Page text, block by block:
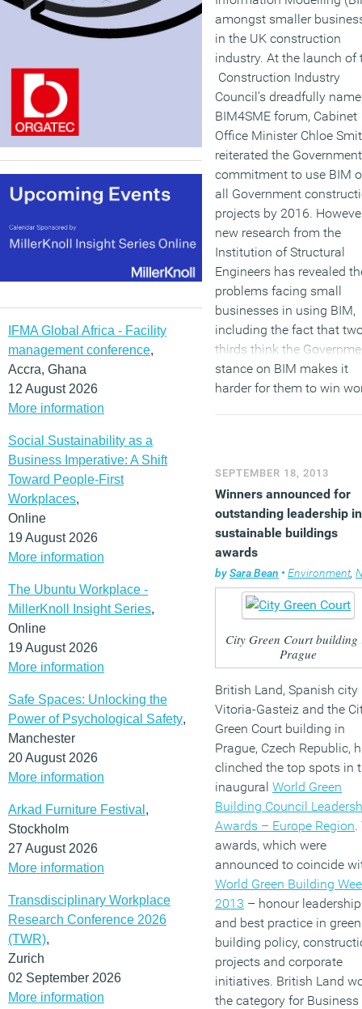
IFMA Global Africa - Facility
management conference,
Accra, Ghana
12 August 2026
More information
Social Sustainability as a
Business Imperative: A Shift
Toward People-First
Workplaces,
Online
19 August 2026
More information
The Ubuntu Workplace -
MillerKnoll Insight Series,
Online
19 August 2026
More information
Safe Spaces: Unlocking the
Power of Psychological Safety,
Manchester
20 August 2026
More information
Arkad Furniture Festival ,
Stockholm
27 August 2026
More information
Transdisciplinary Workplace
Research Conference 2026
(TWR),
Zurich
02 September 2026
More information
amongst smaller
in the UK construction
industry. At the launch of
Construction Industry
Council’s dreadfully
BIM4SME forum, Cabinet
Office Minister Chloe
reiterated the
commitment to use BIM
all Government
projects by 2016.
new research from the
Institution of Structural
Engineers has revealed
problems facing small
businesses in using BIM,
including the fact that
thirds think the
stance on BIM makes it
harder for them to win
SEPTEMBER 18, 2013
Winners announced for
outstanding leadership in
sustainable buildings
awards
bySara Bean • Environment,
City Green Court building
Prague
British Land, Spanish city
Vitoria-Gasteiz and the
Green Court building in
Prague, Czech Republic,
clinched the top spots in
inaugural World Green
Building Council
Awards – Europe Region.
awards, which were
announced to coincide
World Green Building
2013 – honour leadership
and best practice in green
building policy,
projects and corporate
initiatives. British Land
the category for Business